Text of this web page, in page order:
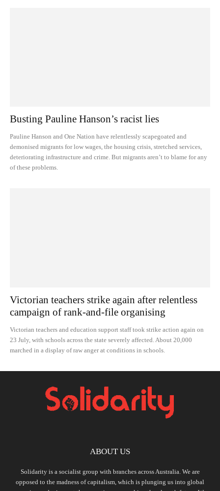
Busting Pauline Hanson’s racist lies
Pauline Hanson and One Nation have relentlessly scapegoated and
demonised migrants for low wages, the housing crisis, stretched services,
deteriorating infrastructure and crime. But migrants aren’t to blame for any
of these problems.
Victorian teachers strike again after relentless
campaign of rank-and-file organising
Victorian teachers and education support staff took strike action again on
23 July, with schools across the state severely affected. About 20,000
marched in a display of raw anger at conditions in schools.
ABOUT US
Solidarity is a socialist group with branches across Australia. We are
opposed to the madness of capitalism, which is plunging us into global